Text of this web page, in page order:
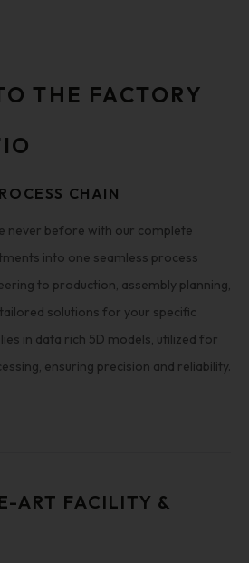
THE FACTORY
CHAIN
never before with our complete
into one seamless process
to production, assembly planning,
solutions for your specific
in data rich 5D models, utilized for
ensuring precision and reliability.
ART FACILITY &